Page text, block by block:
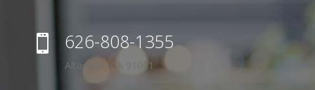
 626-808-1355
Altadena, CA 91001